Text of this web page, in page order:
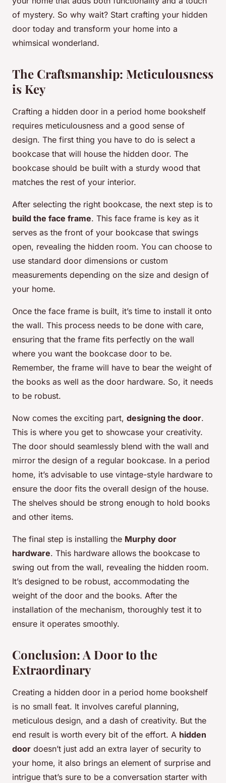
of mystery. So why wait? Start crafting your hidden
door today and transform your home into a
whimsical wonderland.
The Craftsmanship: Meticulousness
is Key
Crafting a hidden door in a period home bookshelf
requires meticulousness and a good sense of
design. The first thing you have to do is select a
bookcase that will house the hidden door. The
bookcase should be built with a sturdy wood that
matches the rest of your interior.
After selecting the right bookcase, the next step is to
build the face frame. This face frame is key as it
serves as the front of your bookcase that swings
open, revealing the hidden room. You can choose to
use standard door dimensions or custom
measurements depending on the size and design of
your home.
Once the face frame is built, it’s time to install it onto
the wall. This process needs to be done with care,
ensuring that the frame fits perfectly on the wall
where you want the bookcase door to be.
Remember, the frame will have to bear the weight of
the books as well as the door hardware. So, it needs
to be robust.
Now comes the exciting part, designing the door.
This is where you get to showcase your creativity.
The door should seamlessly blend with the wall and
mirror the design of a regular bookcase. In a period
home, it’s advisable to use vintage-style hardware to
ensure the door fits the overall design of the house.
The shelves should be strong enough to hold books
and other items.
The final step is installing the Murphy door
hardware. This hardware allows the bookcase to
swing out from the wall, revealing the hidden room.
It’s designed to be robust, accommodating the
weight of the door and the books. After the
installation of the mechanism, thoroughly test it to
ensure it operates smoothly.
Conclusion: A Door to the
Extraordinary
Creating a hidden door in a period home bookshelf
is no small feat. It involves careful planning,
meticulous design, and a dash of creativity. But the
end result is worth every bit of the effort. A hidden
door doesn’t just add an extra layer of security to
your home, it also brings an element of surprise and
intrigue that’s sure to be a conversation starter with